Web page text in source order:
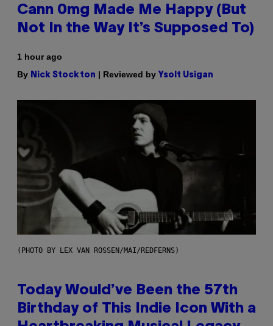
Cann 0mg Made Me Happy (But
Not In the Way It’s Supposed To)
1 hour ago
By Nick Stockton | Reviewed by Ysolt Usigan
(PHOTO BY LEX VAN ROSSEN/MAI/REDFERNS)
Today Would’ve Been the 57th
Birthday of This Indie Icon With a